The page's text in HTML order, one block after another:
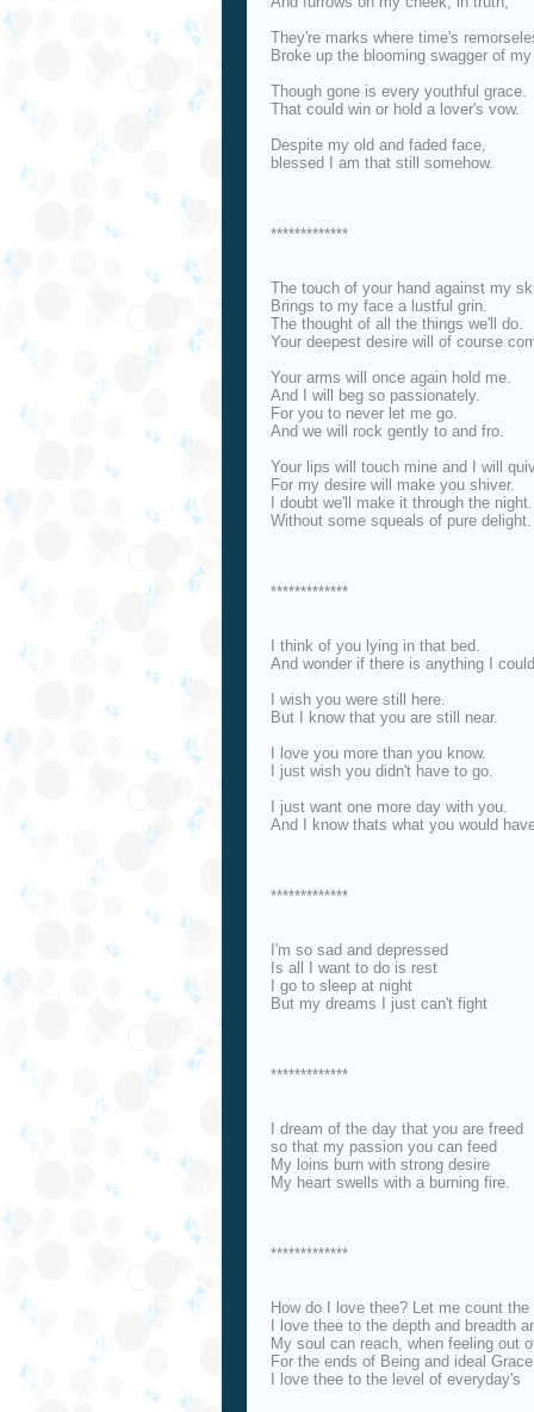
They're marks where time's
Broke up the blooming swagger of
Though gone is every youthful grace.
That could win or hold a lover's vow.
Despite my old and faded face,
blessed I am that still somehow.
*************
The touch of your hand against my
Brings to my face a lustful grin.
The thought of all the things we'll do.
Your deepest desire will of course
Your arms will once again hold me.
And I will beg so passionately.
For you to never let me go.
And we will rock gently to and fro.
Your lips will touch mine and I will
For my desire will make you shiver.
I doubt we'll make it through the night.
Without some squeals of pure delight.
*************
I think of you lying in that bed.
And wonder if there is anything I
I wish you were still here.
But I know that you are still near.
I love you more than you know.
I just wish you didn't have to go.
I just want one more day with you.
And I know thats what you would
*************
I'm so sad and depressed
Is all I want to do is rest
I go to sleep at night
But my dreams I just can't fight
*************
I dream of the day that you are freed
so that my passion you can feed
My loins burn with strong desire
My heart swells with a burning fire.
*************
How do I love thee? Let me count the
I love thee to the depth and breadth
My soul can reach, when feeling out
For the ends of Being and ideal
I love thee to the level of everyday's